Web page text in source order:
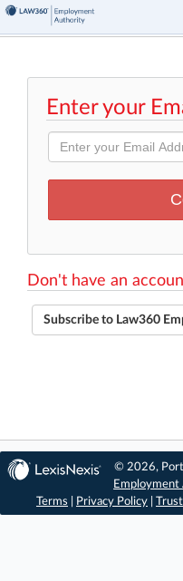
Enter your
Don't have an
Subscribe to Law360
© 2026,
Terms
Privacy Policy